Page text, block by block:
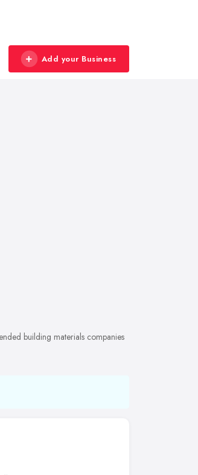
Add your Business
building materials companies